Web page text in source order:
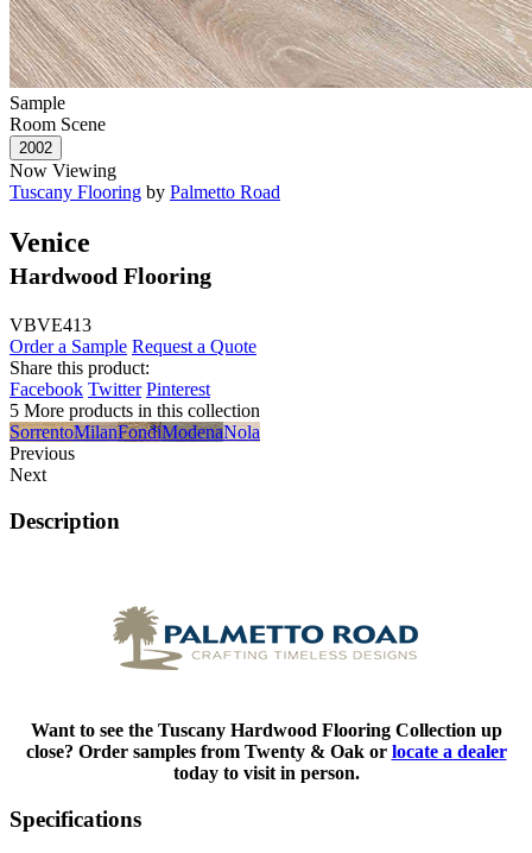
Sample
Room Scene
Now Viewing
Tuscany Flooring by Palmetto Road
Venice
Hardwood Flooring
VBVE413
Order a Sample Request a Quote
Share this product:
Facebook Twitter Pinterest
5 More products in this collection
SorrentoMilanFondiModenaNola
Previous
Next
Description
Want to see the Tuscany Hardwood Flooring Collection up
close? Order samples from Twenty & Oak or locate a dealer
today to visit in person.
Specifications